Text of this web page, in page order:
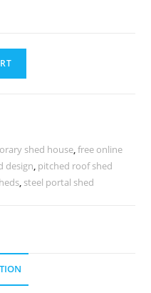
shed house,free online
design, pitched roof shed
, steel portal shed